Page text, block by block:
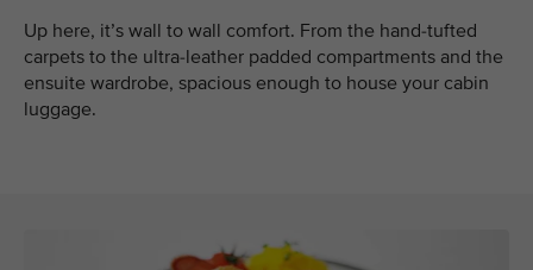
Up here, it’s wall to wall comfort. From the hand-tufted
carpets to the ultra-leather padded compartments and the
ensuite wardrobe, spacious enough to house your cabin
luggage.